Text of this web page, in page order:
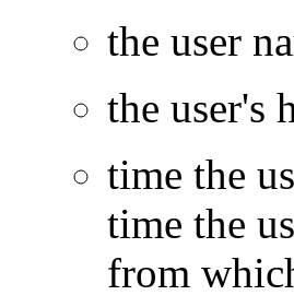
the user
the user's
time the
time the
from